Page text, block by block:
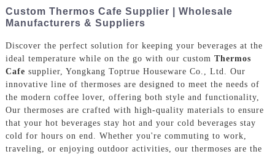
Custom Thermos Cafe Supplier | Wholesale
Manufacturers & Suppliers
Discover the perfect solution for keeping your beverages at the
ideal temperature while on the go with our custom Thermos
Cafe supplier, Yongkang Toptrue Houseware Co., Ltd. Our
innovative line of thermoses are designed to meet the needs of
the modern coffee lover, offering both style and functionality,
Our thermoses are crafted with high-quality materials to ensure
that your hot beverages stay hot and your cold beverages stay
cold for hours on end. Whether you're commuting to work,
traveling, or enjoying outdoor activities, our thermoses are the